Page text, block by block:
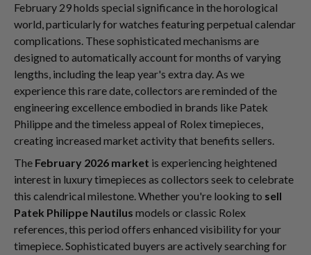
February 29 holds special significance in the horological
world, particularly for watches featuring perpetual calendar
complications. These sophisticated mechanisms are
designed to automatically account for months of varying
lengths, including the leap year's extra day. As we
experience this rare date, collectors are reminded of the
engineering excellence embodied in brands like Patek
Philippe and the timeless appeal of Rolex timepieces,
creating increased market activity that benefits sellers.
The February 2026 market is experiencing heightened
interest in luxury timepieces as collectors seek to celebrate
this calendrical milestone. Whether you're looking to sell
Patek Philippe Nautilus models or classic Rolex
references, this period offers enhanced visibility for your
timepiece. Sophisticated buyers are actively searching for